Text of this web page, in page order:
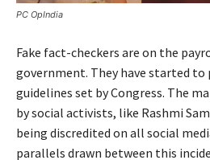
PC OpIndia
Fake fact-checkers are on the
government. They have started
guidelines set by Congress. The
by social activists, like Rashmi
being discredited on all social
parallels drawn between this